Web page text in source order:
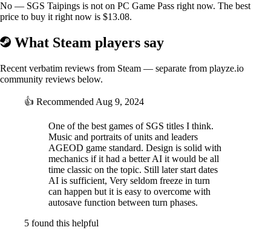
No — SGS Taipings is not on PC Game Pass right now. The best
price to buy it right now is $13.08.
What Steam players say
Recent verbatim reviews from Steam — separate from playze.io
community reviews below.
👍 Recommended Aug 9, 2024
One of the best games of SGS titles I think.
Music and portraits of units and leaders
AGEOD game standard. Design is solid with
mechanics if it had a better AI it would be all
time classic on the topic. Still later start dates
AI is sufficient, Very seldom freeze in turn
can happen but it is easy to overcome with
autosave function between turn phases.
5 found this helpful